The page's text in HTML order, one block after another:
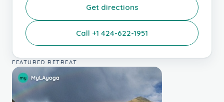
Get directions
Call +1 424-622-1951
FEATURED RETREAT